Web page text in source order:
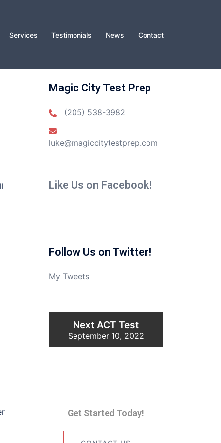
Services Testimonials News Contact
Magic City Test Prep
(205) 538-3982
luke@magiccitytestprep.com
Like Us on Facebook!
Follow Us on Twitter!
My Tweets
Next ACT Test
September 10, 2022
Get Started Today!